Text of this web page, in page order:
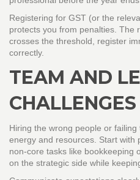
Registering for GST (or the
protects you from penalties. The
crosses the threshold, register
correctly.
TEAM AND
CHALLENGES
Hiring the wrong people or
energy and resources. Start with
non‑core tasks like bookkeeping
on the strategic side while